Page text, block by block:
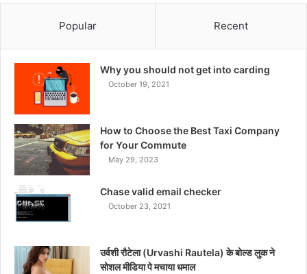
Popular Recent
Why you should not get into carding
October 19, 2021
How to Choose the Best Taxi Company
for Your Commute
May 29, 2023
Chase valid email checker
October 23, 2021
उर्वशी रौटेला (Urvashi Rautela) के बोल्ड लुक ने
सोशल मीडिया पे मचाया धमाल